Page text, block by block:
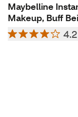
Maybelline
Makeup, Buff
4.2